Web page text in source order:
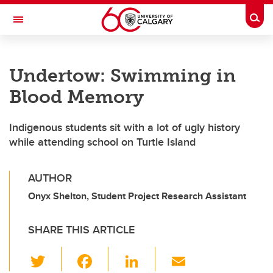
Skip to main content
Toggle Navigation
JOINT HEALTH
An institute of the Cumming School of Medicine
Undertow: Swimming in
Blood Memory
Indigenous students sit with a lot of ugly history
while attending school on Turtle Island
AUTHOR
Onyx Shelton, Student Project Research Assistant
SHARE THIS ARTICLE
Li